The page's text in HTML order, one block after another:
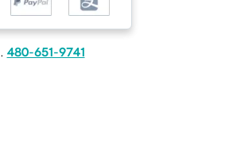
480-651-9741